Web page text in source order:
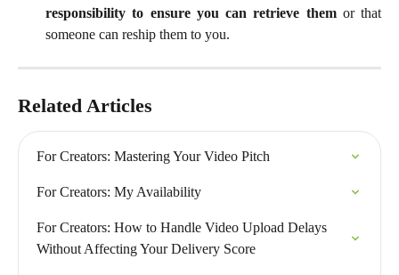
responsibility to ensure you can retrieve themor that
someone can reship them to you.
Related Articles
For Creators: Mastering Your Video Pitch
For Creators: My Availability
For Creators: How to Handle Video Upload Delays
Without Affecting Your Delivery Score